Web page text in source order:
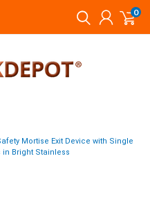
0
Mortise Exit Device with Single
Bright Stainless